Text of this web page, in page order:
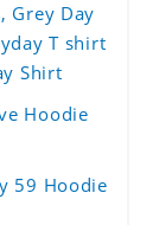
Grey Day
T shirt
Shirt
Hoodie
59 Hoodie